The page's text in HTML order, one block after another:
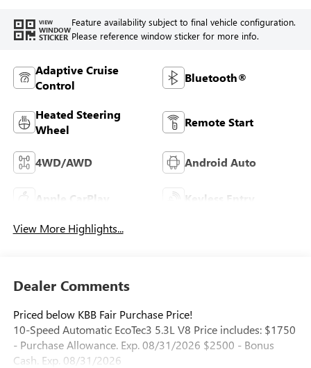
VIEW
WINDOW
STICKER
Feature availability subject to final vehicle configuration.
Please reference window sticker for more info.
Adaptive Cruise
Control
Bluetooth®
Heated Steering
Wheel
Remote Start
4WD/AWD Android Auto
Apple CarPlay Keyless Entry
View More Highlights...
Dealer Comments
Priced below KBB Fair Purchase Price!
10-Speed Automatic EcoTec3 5.3L V8 Price includes: $1750
- Purchase Allowance. Exp. 08/31/2026 $2500 - Bonus
Cash. Exp. 08/31/2026